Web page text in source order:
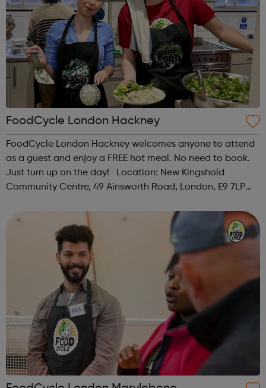
FoodCycle London Hackney
FoodCycle London Hackney welcomes anyone to attend
as a guest and enjoy a FREE hot meal. No need to book.
Just turn up on the day! Location: New Kingshold
Community Centre, 49 Ainsworth Road, London, E9 7LP
hackney@foodcycle.org.uk Family Friendly: Yes ...